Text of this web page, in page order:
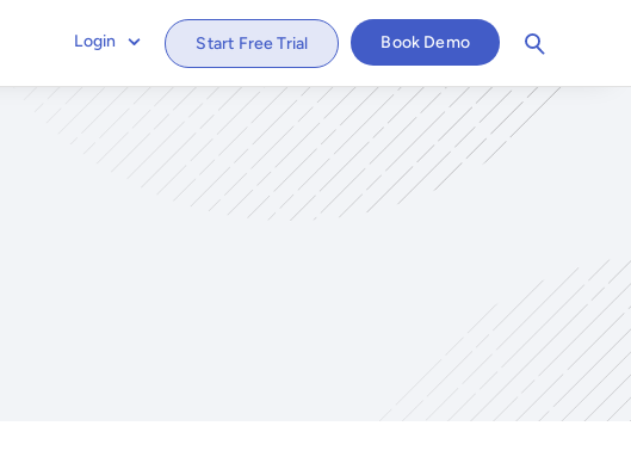
Login Start Free Trial Book Demo